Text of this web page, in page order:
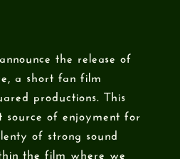
the release of
a short fan film
productions. This
source of enjoyment for
of strong sound
the film where we